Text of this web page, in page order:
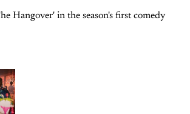
Hangover' in the season's first comedy